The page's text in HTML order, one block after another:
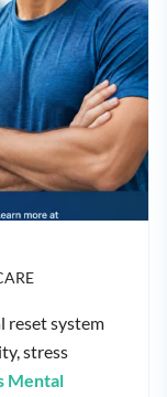
reset system
stress
Mental